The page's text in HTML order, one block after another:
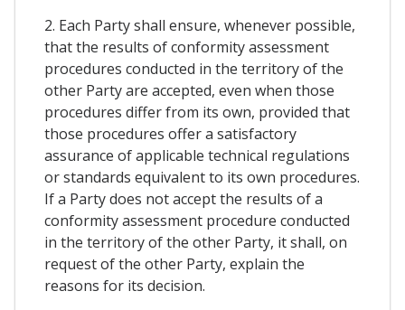
2. Each Party shall ensure, whenever possible,
that the results of conformity assessment
procedures conducted in the territory of the
other Party are accepted, even when those
procedures differ from its own, provided that
those procedures offer a satisfactory
assurance of applicable technical regulations
or standards equivalent to its own procedures.
If a Party does not accept the results of a
conformity assessment procedure conducted
in the territory of the other Party, it shall, on
request of the other Party, explain the
reasons for its decision.